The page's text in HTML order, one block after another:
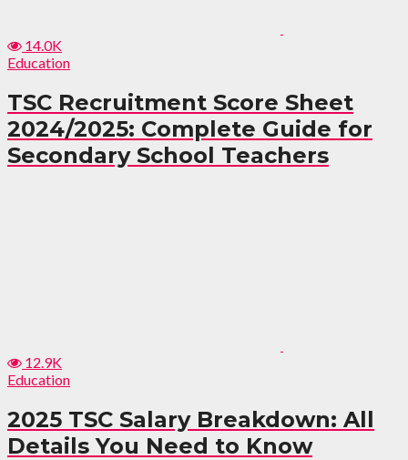
14.0K
Education
TSC Recruitment Score Sheet
2024/2025: Complete Guide for
Secondary School Teachers
12.9K
Education
2025 TSC Salary Breakdown: All
Details You Need to Know